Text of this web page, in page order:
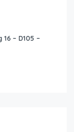
– D105 –